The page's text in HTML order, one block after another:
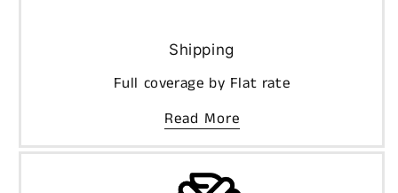
Shipping
Full coverage by Flat rate
Read More